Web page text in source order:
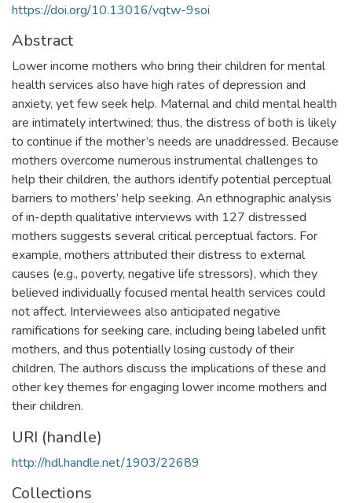
https://doi.org/10.13016/vqtw-9soi
Abstract
Lower income mothers who bring their children for mental
health services also have high rates of depression and
anxiety, yet few seek help. Maternal and child mental health
are intimately intertwined; thus, the distress of both is likely
to continue if the mother’s needs are unaddressed. Because
mothers overcome numerous instrumental challenges to
help their children, the authors identify potential perceptual
barriers to mothers’ help seeking. An ethnographic analysis
of in-depth qualitative interviews with 127 distressed
mothers suggests several critical perceptual factors. For
example, mothers attributed their distress to external
causes (e.g., poverty, negative life stressors), which they
believed individually focused mental health services could
not affect. Interviewees also anticipated negative
ramifications for seeking care, including being labeled unfit
mothers, and thus potentially losing custody of their
children. The authors discuss the implications of these and
other key themes for engaging lower income mothers and
their children.
URI (handle)
http://hdl.handle.net/1903/22689
Collections